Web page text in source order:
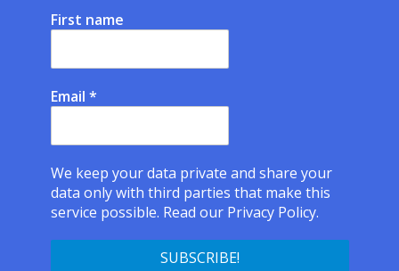
First name
Email *
We keep your data private and share your
data only with third parties that make this
service possible. Read our Privacy Policy.